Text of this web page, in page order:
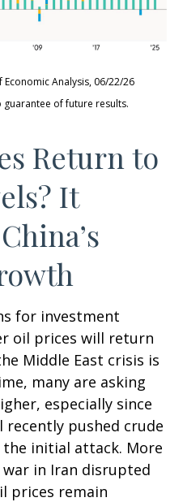
Economic Analysis, 06/22/26
of future results.
Return to
It
for investment
oil prices will return
Middle East crisis is
many are asking
especially since
recently pushed crude
initial attack. More
in Iran disrupted
prices remain